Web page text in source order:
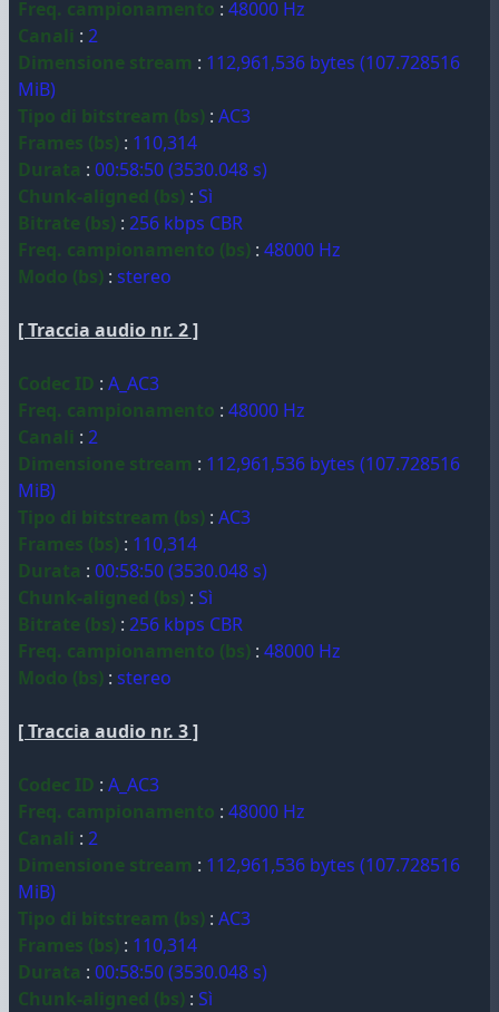
Freq. campionamento : 48000 Hz
Canali : 2
Dimensione stream : 112,961,536 bytes (107.728516
MiB)
Tipo di bitstream (bs) : AC3
Frames (bs) : 110,314
Durata : 00:58:50 (3530.048 s)
Chunk-aligned (bs) : Sì
Bitrate (bs) : 256 kbps CBR
Freq. campionamento (bs) : 48000 Hz
Modo (bs) : stereo
[ Traccia audio nr. 2 ]
Codec ID : A_AC3
Freq. campionamento : 48000 Hz
Canali : 2
Dimensione stream : 112,961,536 bytes (107.728516
MiB)
Tipo di bitstream (bs) : AC3
Frames (bs) : 110,314
Durata : 00:58:50 (3530.048 s)
Chunk-aligned (bs) : Sì
Bitrate (bs) : 256 kbps CBR
Freq. campionamento (bs) : 48000 Hz
Modo (bs) : stereo
[ Traccia audio nr. 3 ]
Codec ID : A_AC3
Freq. campionamento : 48000 Hz
Canali : 2
Dimensione stream : 112,961,536 bytes (107.728516
MiB)
Tipo di bitstream (bs) : AC3
Frames (bs) : 110,314
Durata : 00:58:50 (3530.048 s)
Chunk-aligned (bs) : Sì